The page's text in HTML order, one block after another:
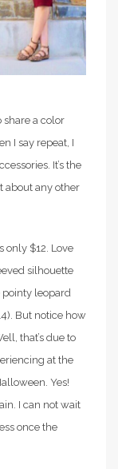
share a color
I say repeat, I
It’s the
about any other
only $12. Love
silhouette
leopard
But notice how
that’s due to
at the
Yes!
I can not wait
once the